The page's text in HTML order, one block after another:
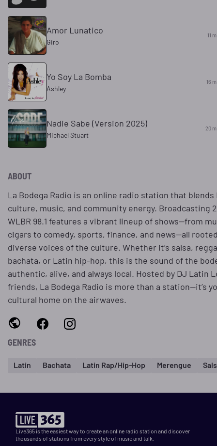
Amor Lunatico
Giro
11
Yo Soy La Bomba
Ashley
16
Nadie Sabe (Version 2025)
Michael Stuart
20
ABOUT
La Bodega Radio is an online radio station that blends
culture, music, and community energy. Broadcasting
WLBR 98.1 features a vibrant lineup of shows—from
cigars to comedy, sports, finance, and news—all
diverse voices of the culture. Whether it’s salsa,
bachata, or Latin hip-hop, this is the sound of the
authentic, alive, and always local. Hosted by DJ Latin
friends, La Bodega Radio is more than a station—it’s
cultural home on the airwaves.
GENRES
Latin Bachata Latin Rap/Hip-Hop Merengue
Live365 is the easiest way to create an online radio station and discover
thousands of stations from every style of music and talk.